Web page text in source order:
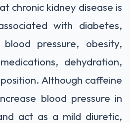
chronic kidney disease is
with diabetes,
pressure, obesity,
dehydration,
Although caffeine
blood pressure in
act as a mild diuretic,